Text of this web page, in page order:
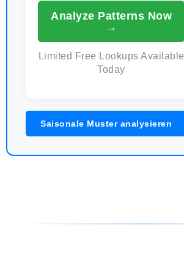
Analyze Patterns Now
→
Limited Free Lookups Available
Today
Saisonale Muster analysieren